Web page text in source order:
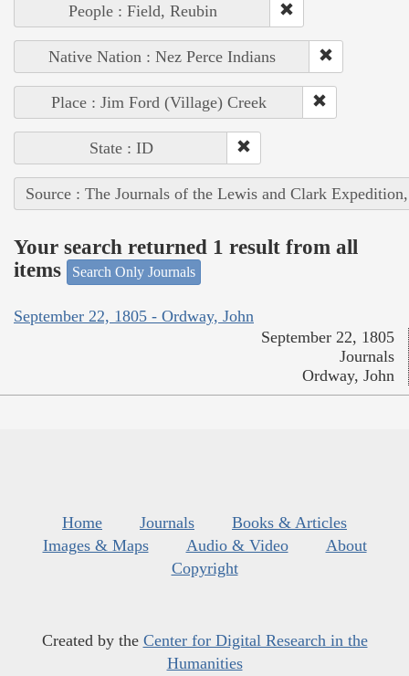
People : Field, Reubin
Native Nation : Nez Perce Indians
Place : Jim Ford (Village) Creek
State : ID
Source : The Journals of the Lewis and Clark
Your search returned 1 result from all
items
Search Only Journals
September 22, 1805 - Ordway, John
September 22, 1805
Journals
Ordway, John
Home Journals
Books & Articles
Images & Maps
Audio & Video
About
Copyright
Created by the Center for Digital Research in the
Humanities